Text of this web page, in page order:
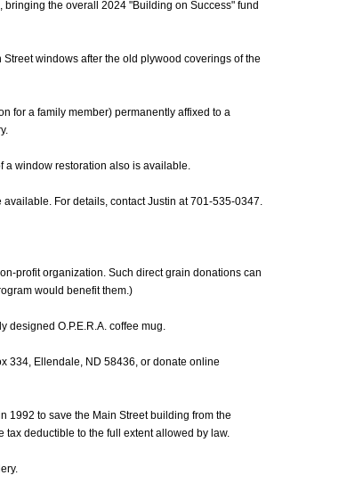
the overall 2024 "Building on Success" fund
windows after the old plywood coverings of the
for a family member) permanently affixed to a
a window restoration also is available.
For details, contact Justin at 701-535-0347.
profit organization. Such direct grain donations can
would benefit them.)
designed O.P.E.R.A. coffee mug.
334, Ellendale, ND 58436, or donate online
1992 to save the Main Street building from the
deductible to the full extent allowed by law.